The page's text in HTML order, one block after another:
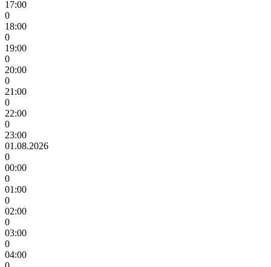
17:00
0
18:00
0
19:00
0
20:00
0
21:00
0
22:00
0
23:00
01.08.2026
0
00:00
0
01:00
0
02:00
0
03:00
0
04:00